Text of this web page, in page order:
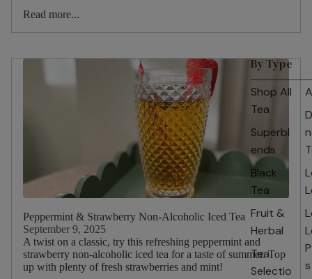
By Type
Shop All
Tea
Superbl
ends
Black
Tea
Fruit &
Herbal
Tea
Selectio
s
Read more...
Peppermint & Strawberry Non-Alcoholic Iced Tea
September 9, 2025
A twist on a classic, try this refreshing peppermint and
strawberry non-alcoholic iced tea for a taste of summer. Top
up with plenty of fresh strawberries and mint!